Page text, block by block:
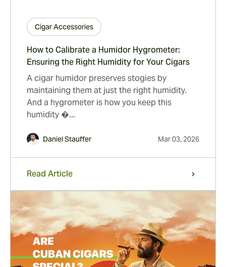
Cigar Accessories
How to Calibrate a Humidor Hygrometer:
Ensuring the Right Humidity for Your Cigars
A cigar humidor preserves stogies by
maintaining them at just the right humidity.
And a hygrometer is how you keep this
humidity �...
Daniel Stauffer Mar 03, 2026
Read Article